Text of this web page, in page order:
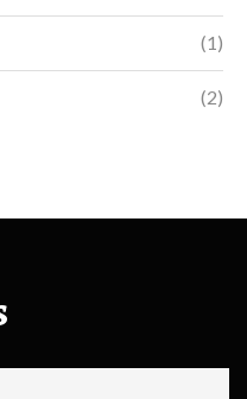
(1)
(2)